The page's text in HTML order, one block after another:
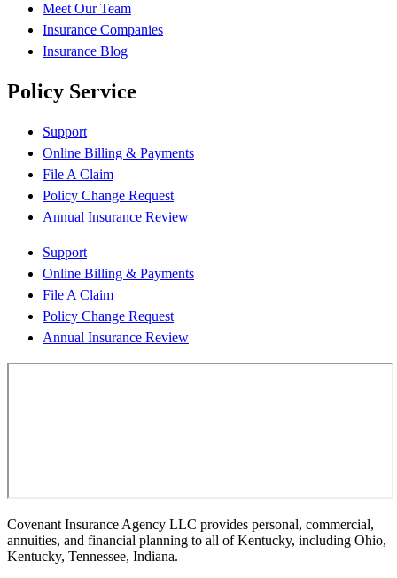
Meet Our Team
Insurance Companies
Insurance Blog
Policy Service
Support
Online Billing & Payments
File A Claim
Policy Change Request
Annual Insurance Review
Support
Online Billing & Payments
File A Claim
Policy Change Request
Annual Insurance Review
Covenant Insurance Agency LLC provides personal, commercial,
annuities, and financial planning to all of Kentucky, including Ohio,
Kentucky, Tennessee, Indiana.